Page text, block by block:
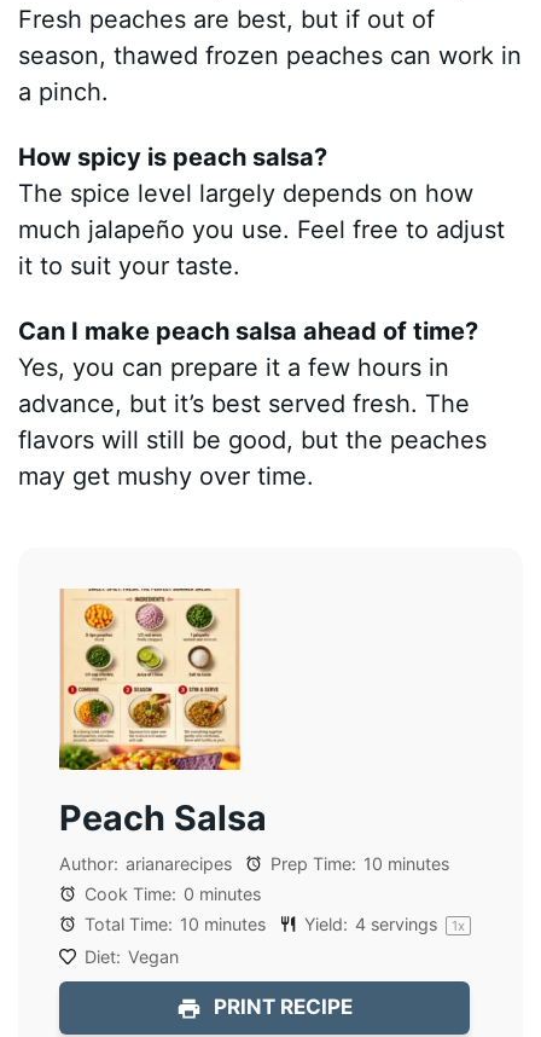
Fresh peaches are best, but if out of
season, thawed frozen peaches can work in
a pinch.
How spicy is peach salsa?
The spice level largely depends on how
much jalapeño you use. Feel free to adjust
it to suit your taste.
Can I make peach salsa ahead of time?
Yes, you can prepare it a few hours in
advance, but it’s best served fresh. The
flavors will still be good, but the peaches
may get mushy over time.
Peach Salsa
Author: arianarecipes Prep Time: 10 minutes
Cook Time: 0 minutes
Total Time: 10 minutes Yield: 4 servings 1x
Diet: Vegan
PRINT RECIPE